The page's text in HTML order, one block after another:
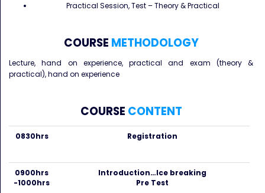
Practical Session, Test – Theory & Practical
COURSE METHODOLOGY
Lecture, hand on experience, practical and exam (theory &
practical), hand on experience
COURSE CONTENT
0830hrs Registration
0900hrs
-1000hrs
Introduction…Ice breaking
Pre Test